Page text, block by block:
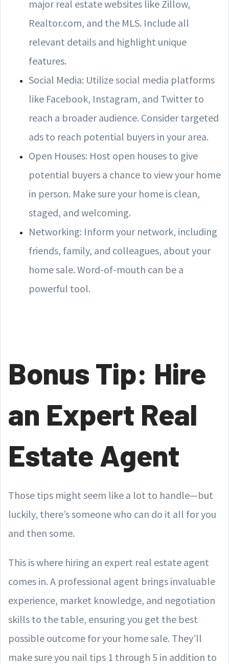
major real estate websites like Zillow,
Realtor.com, and the MLS. Include all
relevant details and highlight unique
features.
Social Media: Utilize social media platforms
like Facebook, Instagram, and Twitter to
reach a broader audience. Consider targeted
ads to reach potential buyers in your area.
Open Houses: Host open houses to give
potential buyers a chance to view your home
in person. Make sure your home is clean,
staged, and welcoming.
Networking: Inform your network, including
friends, family, and colleagues, about your
home sale. Word-of-mouth can be a
powerful tool.
Bonus Tip: Hire
an Expert Real
Estate Agent
Those tips might seem like a lot to handle—but
luckily, there’s someone who can do it all for you
and then some.
This is where hiring an expert real estate agent
comes in. A professional agent brings invaluable
experience, market knowledge, and negotiation
skills to the table, ensuring you get the best
possible outcome for your home sale. They’ll
make sure you nail tips 1 through 5 in addition to